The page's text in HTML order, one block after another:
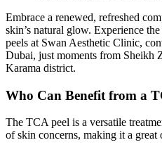
Embrace a renewed, refreshed
skin’s natural glow. Experience
peels at Swan Aesthetic Clinic,
Dubai, just moments from Sheikh
Karama district.
Who Can Benefit from a
The TCA peel is a versatile
of skin concerns, making it a